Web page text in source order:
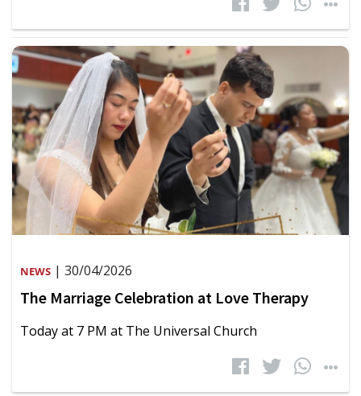
NEWS | 30/04/2026
The Marriage Celebration at Love Therapy
Today at 7 PM at The Universal Church